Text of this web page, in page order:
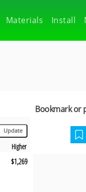
Install
Materials
Higher
$1,269
Bookmark or